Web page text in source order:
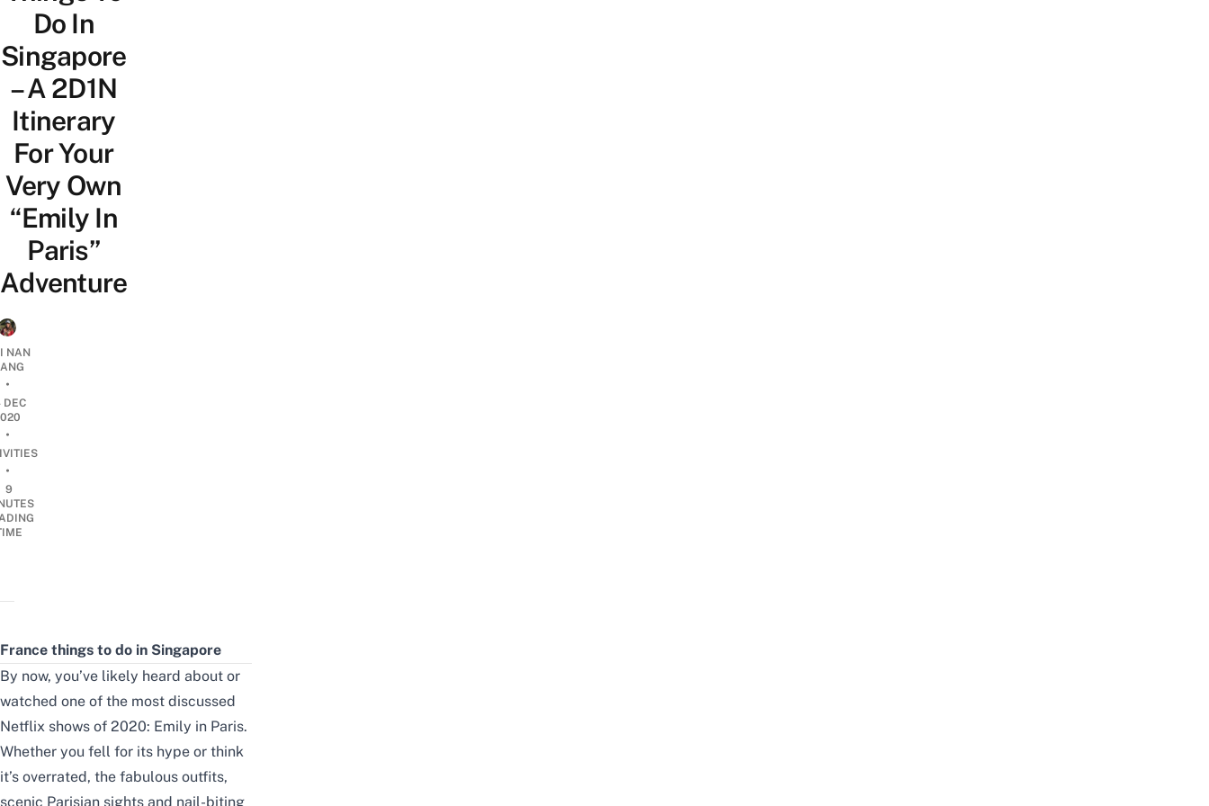
Do In
Singapore
– A 2D1N
Itinerary
For Your
Very Own
“Emily In
Paris”
Adventure
NAN
•
DEC
•
•
9
France things to do in Singapore
By now, you’ve likely heard about or
watched one of the most discussed
Netflix shows of 2020: Emily in Paris.
Whether you fell for its hype or think
it’s overrated, the fabulous outfits,
scenic Parisian sights and nail-biting